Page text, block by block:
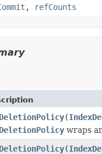
, refCounts
(
wraps
(